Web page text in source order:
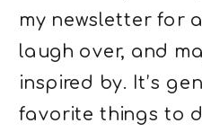
my newsletter for
laugh over, and
inspired by. It’s
favorite things to